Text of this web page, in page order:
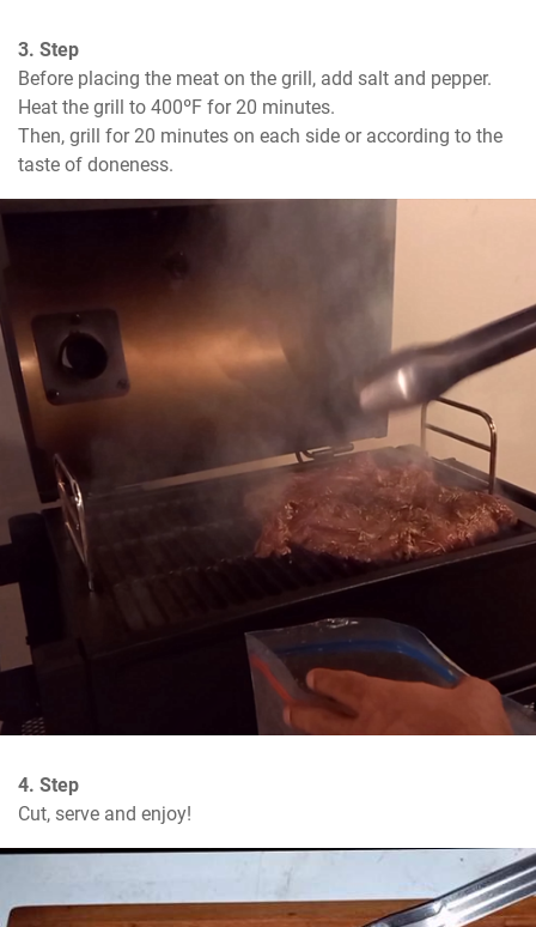
3. Step
Before placing the meat on the grill, add salt and pepper.
Heat the grill to 400ºF for 20 minutes.
Then, grill for 20 minutes on each side or according to the
taste of doneness.
4. Step
Cut, serve and enjoy!